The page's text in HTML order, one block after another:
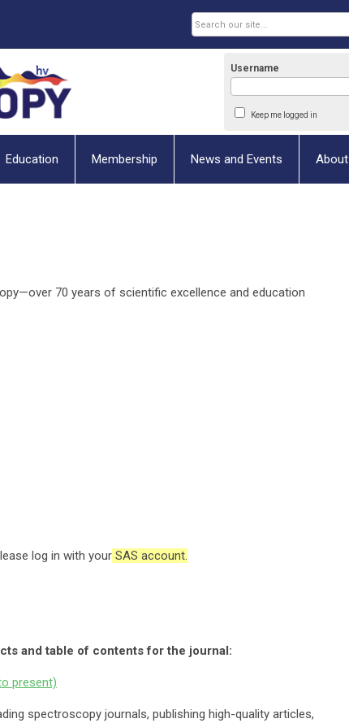
Username
Keep me logged in
Education Membership News and Events About
70 years of scientific excellence and education
log in with your SAS account.
and table of contents for the journal:
present)
spectroscopy journals, publishing high-quality articles,